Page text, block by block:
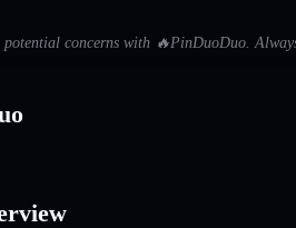
concerns with 🔥PinDuoDuo. Always